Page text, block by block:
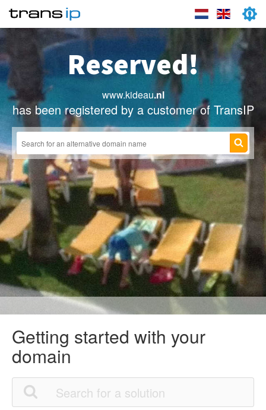
Reserved!
www.kideau.nl
has been registered by a customer of TransIP
Getting started with your
domain